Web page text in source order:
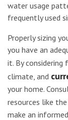
water usage
frequently used
Properly sizing
you have an
it. By considering
climate, and
your home.
resources like the
make an